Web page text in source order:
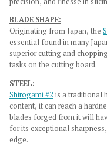
BLADE SHAPE:
Originating from Japan, the
essential found in many
superior cutting and
tasks on the cutting board.
STEEL:
Shirogami #2 is a traditional
content, it can reach a
blades forged from it will
for its exceptional
edge.